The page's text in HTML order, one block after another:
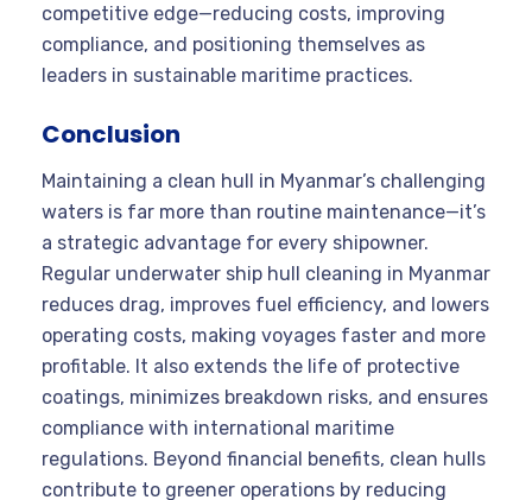
competitive edge—reducing costs, improving
compliance, and positioning themselves as
leaders in sustainable maritime practices.
Conclusion
Maintaining a clean hull in Myanmar’s challenging
waters is far more than routine maintenance—it’s
a strategic advantage for every shipowner.
Regular underwater ship hull cleaning in Myanmar
reduces drag, improves fuel efficiency, and lowers
operating costs, making voyages faster and more
profitable. It also extends the life of protective
coatings, minimizes breakdown risks, and ensures
compliance with international maritime
regulations. Beyond financial benefits, clean hulls
contribute to greener operations by reducing